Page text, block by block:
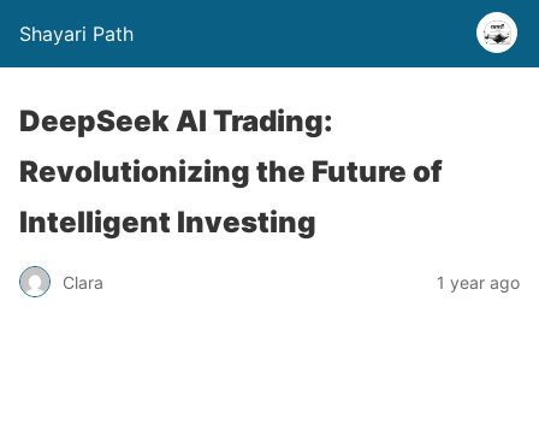
Shayari Path
DeepSeek AI Trading:
Revolutionizing the Future of
Intelligent Investing
Clara 1 year ago